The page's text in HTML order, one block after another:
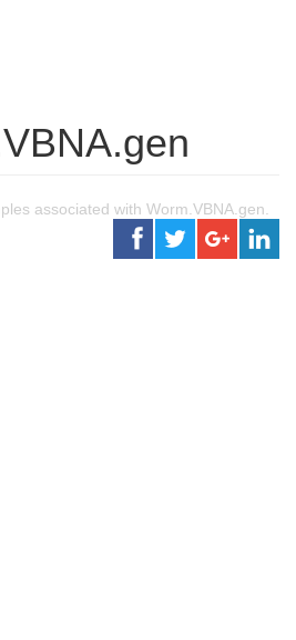
associated with Worm.VBNA.gen.